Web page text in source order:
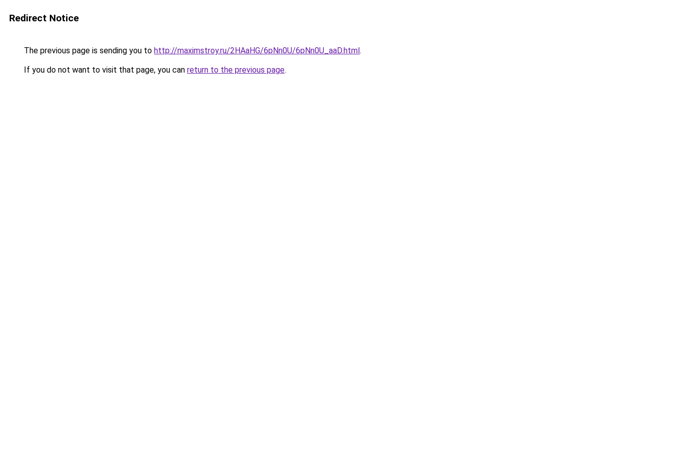
Redirect Notice
The previous page is sending you to http://maximstroy.ru/2HAaHG/6pNn0U/6pNn0U_aaD.html.
If you do not want to visit that page, you can return to the previous page.